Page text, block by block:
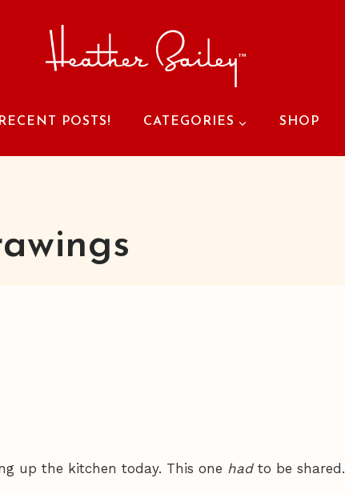
POSTS! CATEGORIES SHOP
up the kitchen today. This one hadto be shared.